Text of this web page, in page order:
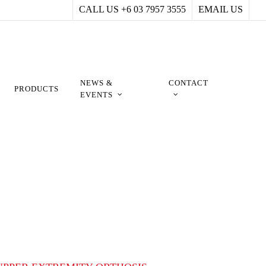
CALL US +6 03 7957 3555 EMAIL US
PRODUCTS
NEWS &
EVENTS
CONTACT